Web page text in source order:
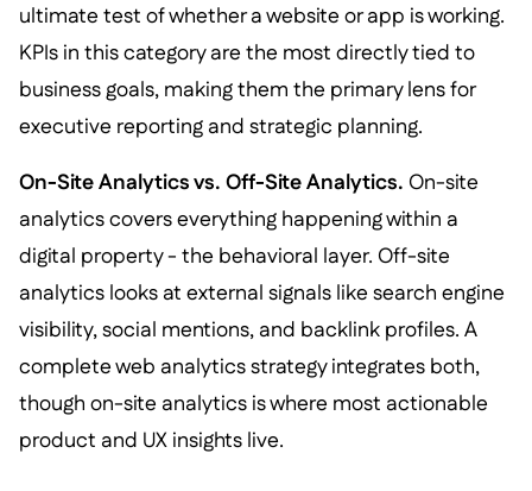
ultimate test of whether a website or app is working.
KPIs in this category are the most directly tied to
business goals, making them the primary lens for
executive reporting and strategic planning.
On-Site Analytics vs. Off-Site Analytics. On-site
analytics covers everything happening within a
digital property - the behavioral layer. Off-site
analytics looks at external signals like search engine
visibility, social mentions, and backlink profiles. A
complete web analytics strategy integrates both,
though on-site analytics is where most actionable
product and UX insights live.